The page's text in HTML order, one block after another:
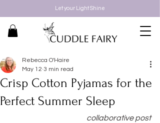
Let your Light Shine
Crisp Cotton Pyjamas for the
Perfect Summer Sleep
Rebecca O'Haire
May 12 3 min read
collaborative post